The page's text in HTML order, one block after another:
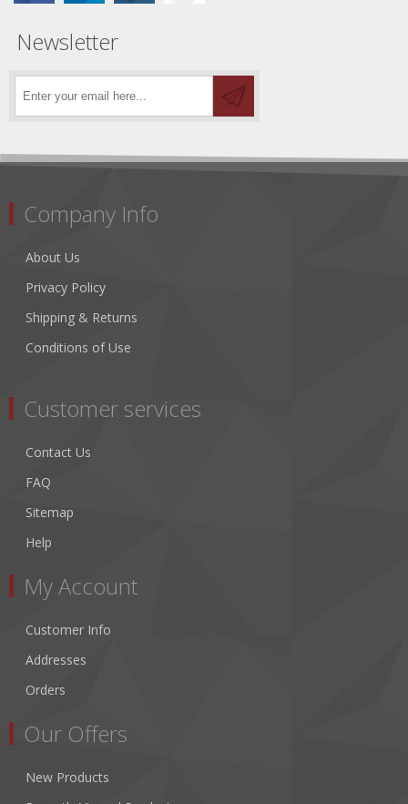
Newsletter
Company Info
About Us
Privacy Policy
Shipping & Returns
Conditions of Use
Customer services
Contact Us
FAQ
Sitemap
Help
My Account
Customer Info
Addresses
Orders
Our Offers
New Products